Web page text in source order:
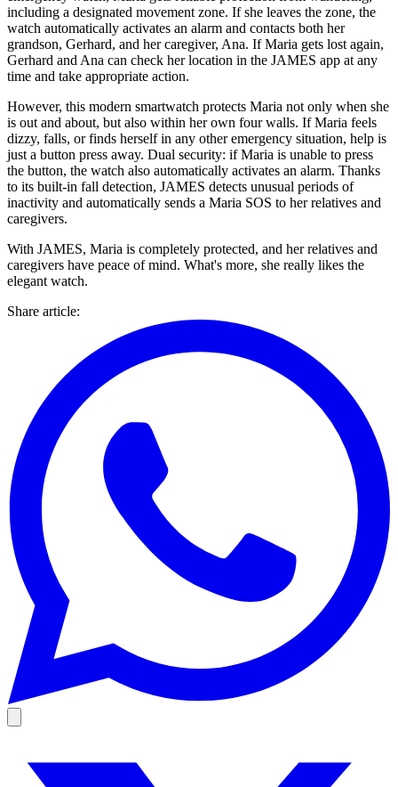
including a designated movement zone. If she leaves the zone, the
watch automatically activates an alarm and contacts both her
grandson, Gerhard, and her caregiver, Ana. If Maria gets lost again,
Gerhard and Ana can check her location in the JAMES app at any
time and take appropriate action.
However, this modern smartwatch protects Maria not only when she
is out and about, but also within her own four walls. If Maria feels
dizzy, falls, or finds herself in any other emergency situation, help is
just a button press away. Dual security: if Maria is unable to press
the button, the watch also automatically activates an alarm. Thanks
to its built-in fall detection, JAMES detects unusual periods of
inactivity and automatically sends a Maria SOS to her relatives and
caregivers.
With JAMES, Maria is completely protected, and her relatives and
caregivers have peace of mind. What's more, she really likes the
elegant watch.
Share article: